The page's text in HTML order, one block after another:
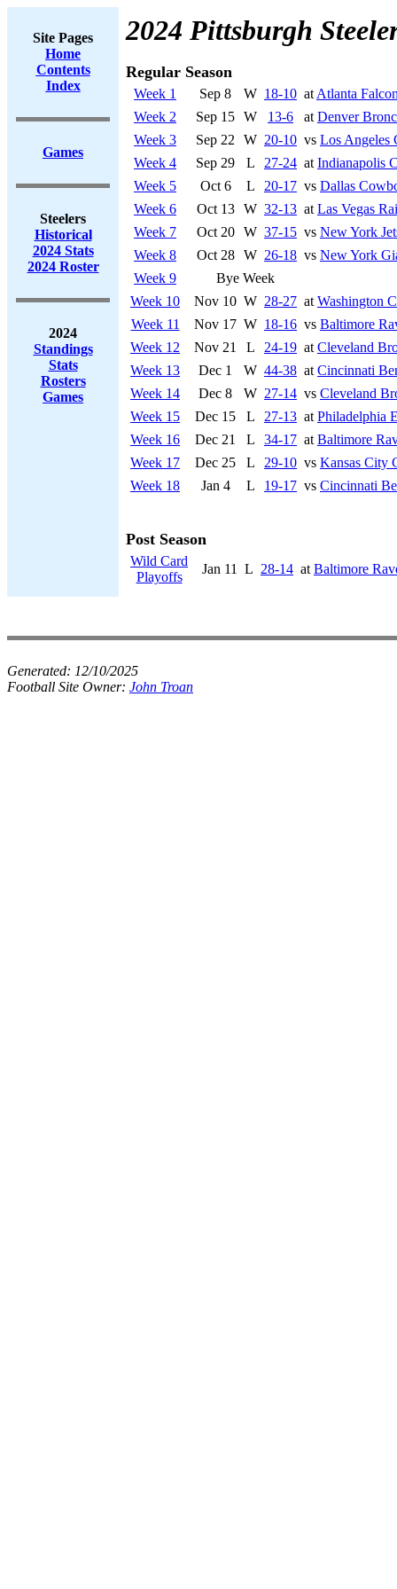
Site Pages
Home
Contents
Index
Games
Steelers
Historical
2024 Stats
2024 Roster
2024
Standings
Stats
Rosters
Games
2024 Pittsburgh
Regular Season
Week 1 Sep 8 W 18-10 at Atlanta
Week 2
Sep 15 W 13-6 at Denver
Week 3
Sep 22 W 20-10 vs Los Angeles
Week 4
Sep 29 L 27-24 at Indianapolis
Week 5
Oct 6 L 20-17 vs Dallas
Week 6
Oct 13 W 32-13 at Las Vegas
Week 7
Oct 20 W 37-15 vs New York
Week 8
Oct 28 W 26-18 vs New York
Week 9
Bye Week
Week 10
Nov 10 W 28-27 at Washington
Week 11
Nov 17 W 18-16 vs Baltimore
Week 12
Nov 21 L 24-19 at Cleveland
Week 13
Dec 1 W 44-38 at Cincinnati
Week 14
Dec 8 W 27-14 vs Cleveland
Week 15
Dec 15 L 27-13 at Philadelphia
Week 16
Dec 21 L 34-17 at Baltimore
Week 17
Dec 25 L 29-10 vs Kansas City
Week 18
Jan 4 L 19-17 vs Cincinnati
Post Season
Wild Card
Playoffs
Jan 11 L 28-14 at Baltimore
Generated: 12/10/2025
Football Site Owner: John Troan